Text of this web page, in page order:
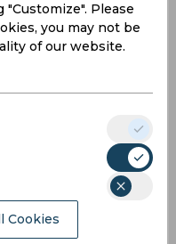
Please
you may not be
of our website.
Cookies